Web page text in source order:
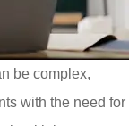
be complex,
with the need for